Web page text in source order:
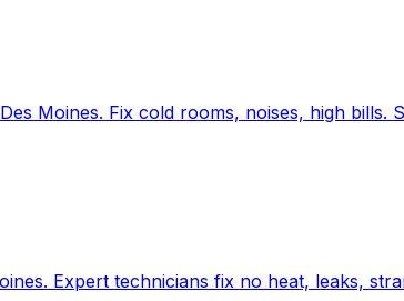
Moines. Fix cold rooms, noises, high bills.
Expert technicians fix no heat, leaks,